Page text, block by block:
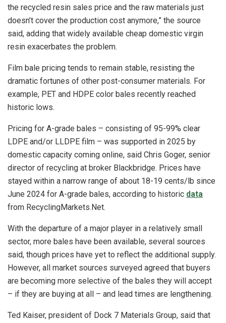
the recycled resin sales price and the raw materials just
doesn’t cover the production cost anymore,” the source
said, adding that widely available cheap domestic virgin
resin exacerbates the problem.
Film bale pricing tends to remain stable, resisting the
dramatic fortunes of other post-consumer materials. For
example, PET and HDPE color bales recently reached
historic lows.
Pricing for A-grade bales – consisting of 95-99% clear
LDPE and/or LLDPE film – was supported in 2025 by
domestic capacity coming online, said Chris Goger, senior
director of recycling at broker Blackbridge. Prices have
stayed within a narrow range of about 18-19 cents/lb since
June 2024 for A-grade bales, according to historic data
from RecyclingMarkets.Net.
With the departure of a major player in a relatively small
sector, more bales have been available, several sources
said, though prices have yet to reflect the additional supply.
However, all market sources surveyed agreed that buyers
are becoming more selective of the bales they will accept
– if they are buying at all – and lead times are lengthening.
Ted Kaiser, president of Dock 7 Materials Group, said that